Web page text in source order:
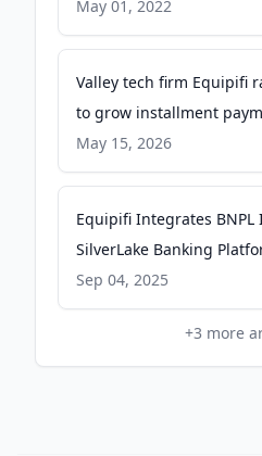
Authority Magazine -
May 01, 2022
Valley tech firm Equipifi
to grow installment
Business Journals
May 15, 2026
Equipifi Integrates BNPL
SilverLake Banking
Sep 04, 2025
+3 more